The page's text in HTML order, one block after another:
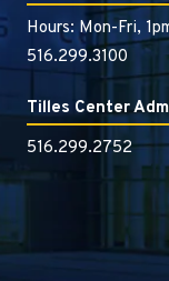
Hours: Mon-Fri,
516.299.3100
Tilles Center
516.299.2752